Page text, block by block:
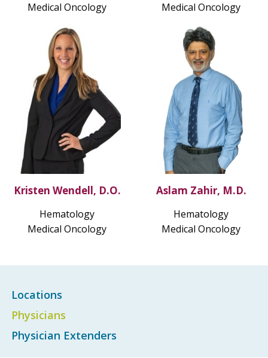
Locations
Physicians
Physician Extenders
Medical Oncology
Medical Oncology
Kristen Wendell, D.O.
Hematology
Medical Oncology
Aslam Zahir, M.D.
Hematology
Medical Oncology